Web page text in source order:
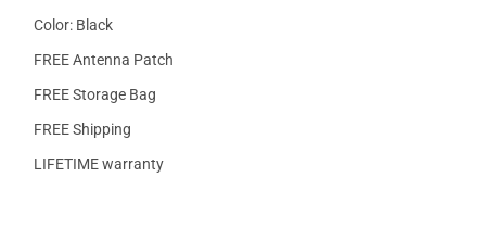
Color: Black
FREE Antenna Patch
FREE Storage Bag
FREE Shipping
LIFETIME warranty